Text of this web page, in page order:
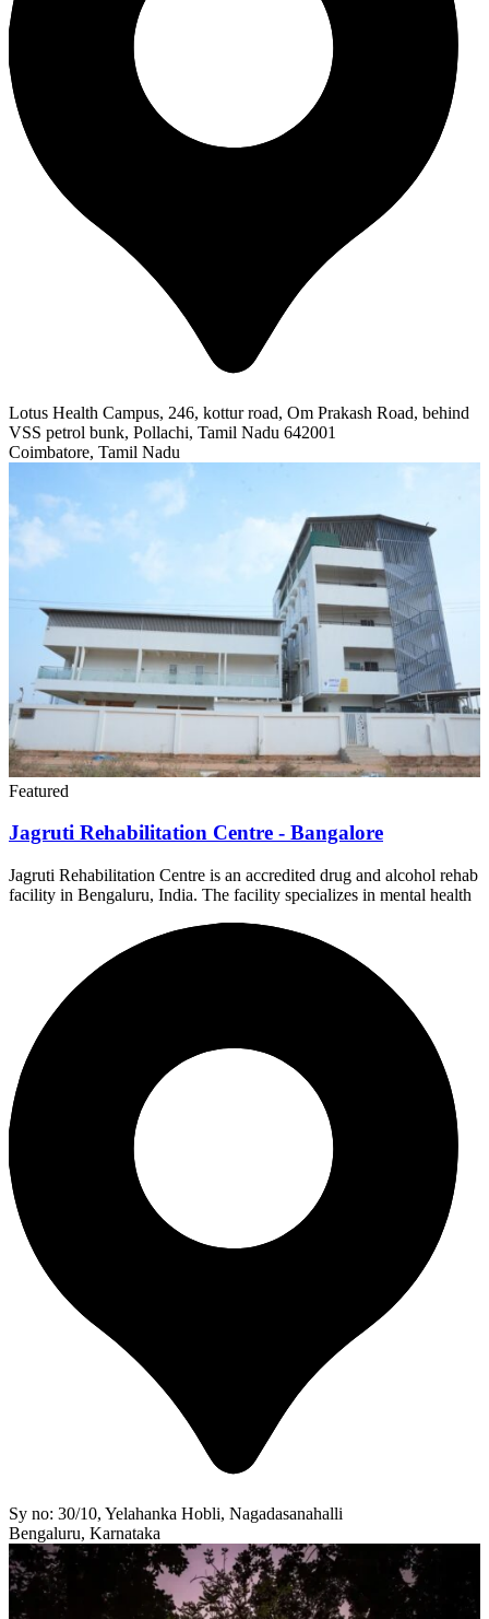
Lotus Health Campus, 246, kottur road, Om Prakash Road, behind
VSS petrol bunk, Pollachi, Tamil Nadu 642001
Coimbatore, Tamil Nadu
Featured
Jagruti Rehabilitation Centre - Bangalore
Jagruti Rehabilitation Centre is an accredited drug and alcohol rehab
facility in Bengaluru, India. The facility specializes in mental health
Sy no: 30/10, Yelahanka Hobli, Nagadasanahalli
Bengaluru, Karnataka